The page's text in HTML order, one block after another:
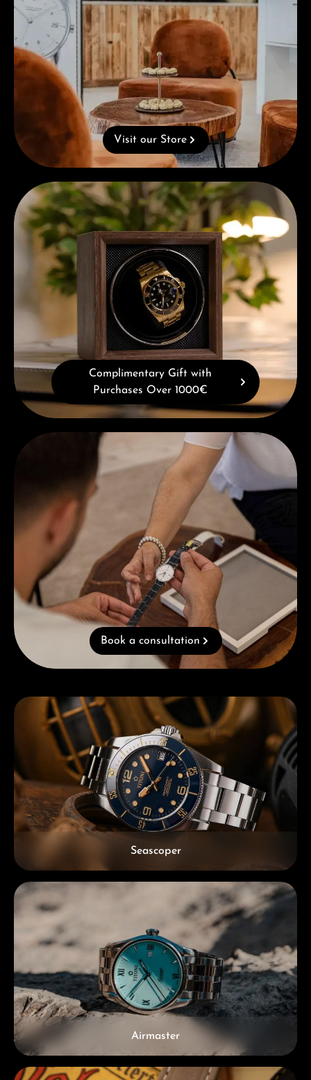
Visit our Store
Complimentary Gift with Purchases Over 1000€
Complimentary Gift with
Purchases Over 1000€
Book a consultation
Book a consultation
Skip category gallery
Seascoper
Airmaster